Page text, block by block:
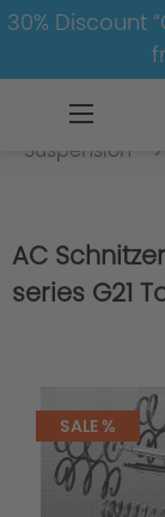
30% Discount
Suspension
AC
series G21
SALE %